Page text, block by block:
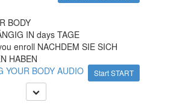
BODY
INdays TAGE
enroll NACHDEM SIE SICH
HABEN
Start START
YOUR BODY AUDIO